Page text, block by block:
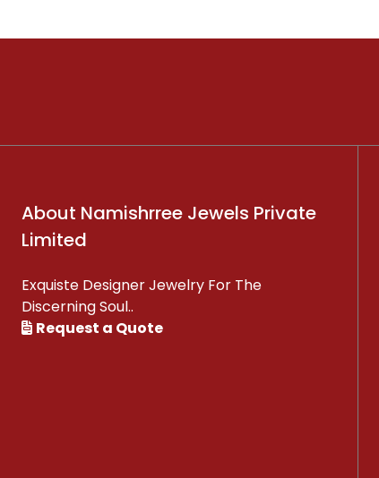
About Namishrree Jewels Private
Limited
Exquiste Designer Jewelry For The
Discerning Soul..
Request a Quote